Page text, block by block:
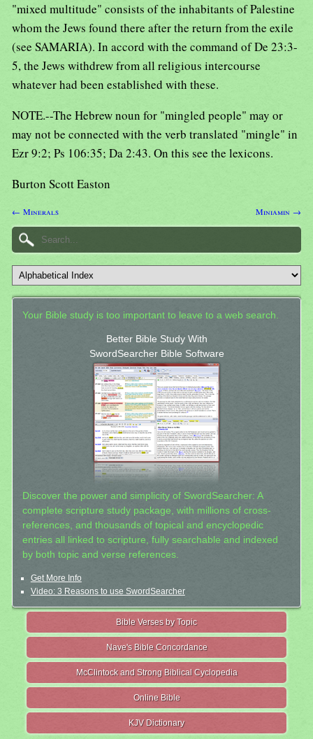
"mixed multitude" consists of the inhabitants of Palestine
whom the Jews found there after the return from the exile
(see SAMARIA). In accord with the command of De 23:3-
5, the Jews withdrew from all religious intercourse
whatever had been established with these.
NOTE.--The Hebrew noun for "mingled people" may or
may not be connected with the verb translated "mingle" in
Ezr 9:2; Ps 106:35; Da 2:43. On this see the lexicons.
Burton Scott Easton
← Minerals Miniamin →
Your Bible study is too important to leave to a web search.
Better Bible Study With
SwordSearcher Bible Software
Discover the power and simplicity of SwordSearcher: A
complete scripture study package, with millions of cross-
references, and thousands of topical and encyclopedic
entries all linked to scripture, fully searchable and indexed
by both topic and verse references.
Get More Info
Video: 3 Reasons to use SwordSearcher
Bible Verses by Topic
Nave's Bible Concordance
McClintock and Strong Biblical Cyclopedia
Online Bible
KJV Dictionary